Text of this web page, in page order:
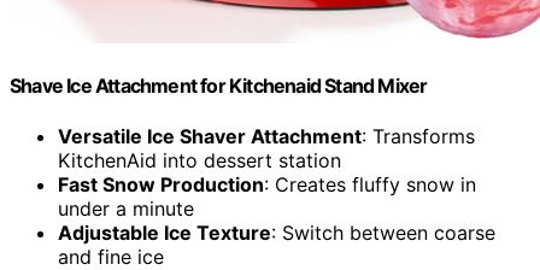
Shave Ice Attachment for Kitchenaid Stand Mixer
Versatile Ice Shaver Attachment: Transforms
KitchenAid into dessert station
Fast Snow Production: Creates fluffy snow in
under a minute
Adjustable Ice Texture: Switch between coarse
and fine ice